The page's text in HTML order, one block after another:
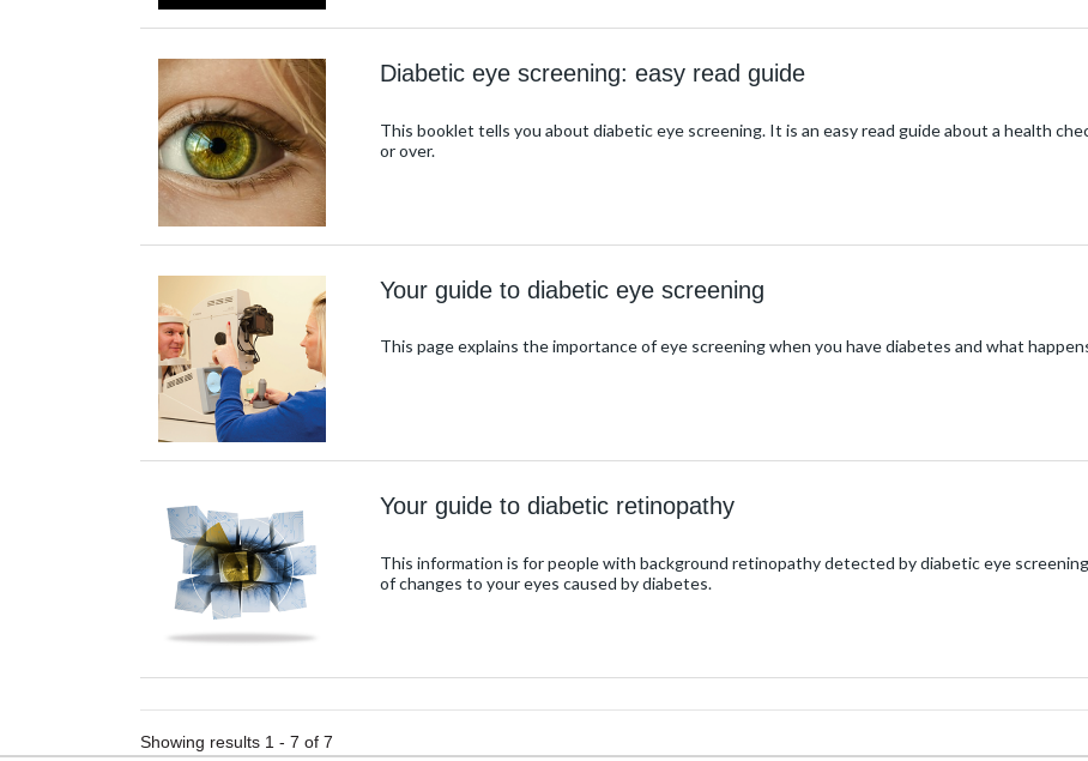
Diabetic eye screening: easy read guide
This booklet tells you about diabetic eye screening. It is an easy read guide about a health
or over.
Your guide to diabetic eye screening
This page explains the importance of eye screening when you have diabetes and what
Your guide to diabetic retinopathy
This information is for people with background retinopathy detected by diabetic eye
of changes to your eyes caused by diabetes.
Showing results 1 - 7 of 7